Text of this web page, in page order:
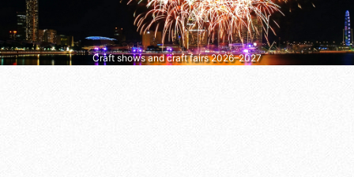
Craft shows and craft fairs 2026–2027